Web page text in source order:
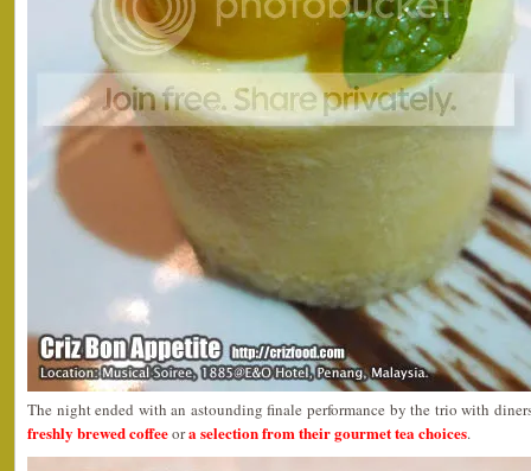
The night ended with an astounding finale performance by the trio with
freshly brewed coffeeora selection from their gourmet tea choices.